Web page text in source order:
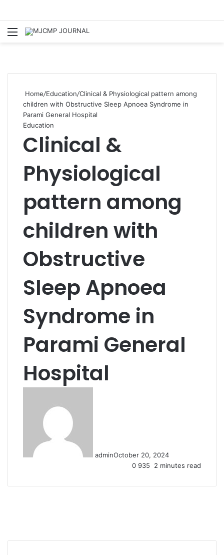
Menu
Home/Education/Clinical & Physiological pattern among
children with Obstructive Sleep Apnoea Syndrome in
Parami General Hospital
Education
Clinical &
Physiological
pattern among
children with
Obstructive
Sleep Apnoea
Syndrome in
Parami General
Hospital
adminOctober 20, 2024
0 935 2 minutes read